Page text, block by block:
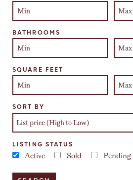
BATHROOMS
SQUARE FEET
SORT BY
LISTING STATUS
Active Sold Pending